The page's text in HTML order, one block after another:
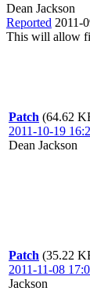
Dean Jackson
Reported 2011-
This will allow
Patch (64.62
2011-10-19
Dean Jackson
Patch (35.22
2011-11-08
Jackson